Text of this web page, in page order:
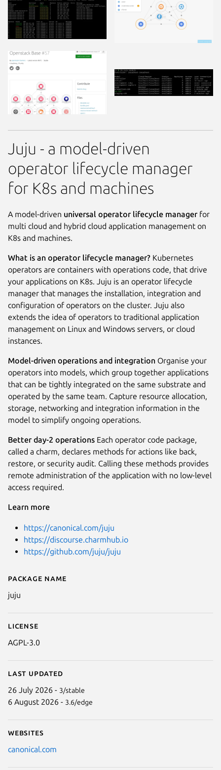
Details for juju
Package name
juju
License
AGPL-3.0
Last updated
26 July 2026 - 3/stable
6 August 2026 - 3.6/edge
Websites
canonical.com
Juju - a model-driven
operator lifecycle manager
for K8s and machines
A model-driven universal operator lifecycle manager for
multi cloud and hybrid cloud application management on
K8s and machines.
What is an operator lifecycle manager? Kubernetes
operators are containers with operations code, that drive
your applications on K8s. Juju is an operator lifecycle
manager that manages the installation, integration and
configuration of operators on the cluster. Juju also
extends the idea of operators to traditional application
management on Linux and Windows servers, or cloud
instances.
Model-driven operations and integration Organise your
operators into models, which group together applications
that can be tightly integrated on the same substrate and
operated by the same team. Capture resource allocation,
storage, networking and integration information in the
model to simplify ongoing operations.
Better day-2 operations Each operator code package,
called a charm, declares methods for actions like back,
restore, or security audit. Calling these methods provides
remote administration of the application with no low-level
access required.
Learn more
https://canonical.com/juju
https://discourse.charmhub.io
https://github.com/juju/juju